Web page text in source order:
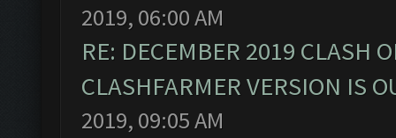
2019, 06:00 AM
RE: DECEMBER 2019 CLASH
CLASHFARMER VERSION IS
2019, 09:05 AM